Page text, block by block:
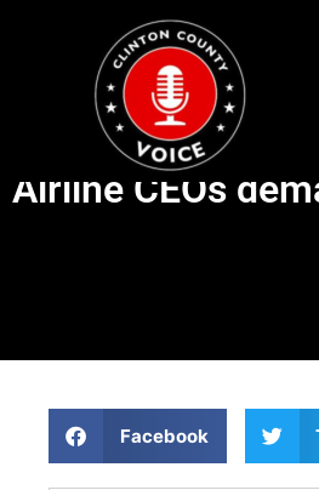
Airline CEOs
Facebook